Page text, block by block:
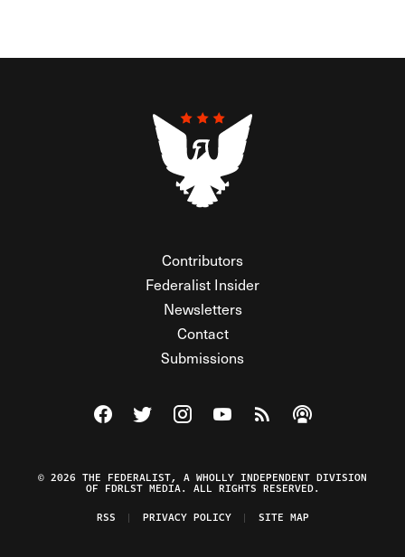
Contributors
Federalist Insider
Newsletters
Contact
Submissions
Visit The Federalist on Facebook
Visit The Federalist on Twitter
Visit The Federalist on Instagram
Watch The Federalist on
View The Federalist
Listen to The
© 2026 THE FEDERALIST, A WHOLLY INDEPENDENT DIVISION
OF FDRLST MEDIA. ALL RIGHTS RESERVED.
RSS
PRIVACY POLICY SITE MAP